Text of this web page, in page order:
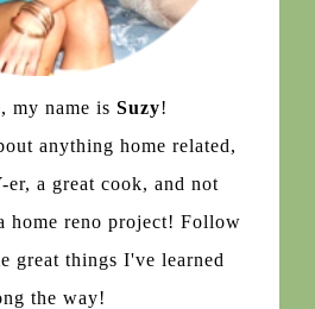
my name is Suzy!
anything home related,
a great cook, and not
home reno project! Follow
great things I've learned
the way!